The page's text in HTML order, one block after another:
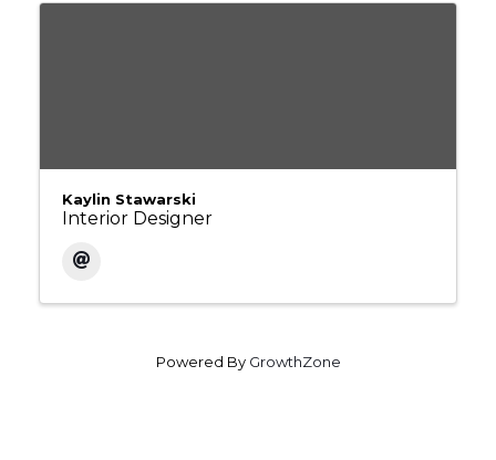
Kaylin Stawarski
Interior Designer
Powered By GrowthZone